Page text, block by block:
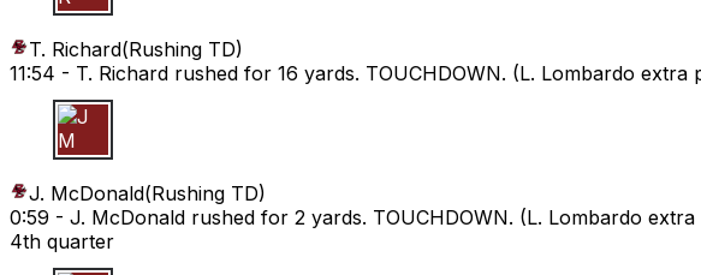
T R
T. Richard(Rushing TD)
11:54 - T. Richard rushed for 16 yards. TOUCHDOWN. (L. Lombardo extra
J M
J. McDonald(Rushing TD)
0:59 - J. McDonald rushed for 2 yards. TOUCHDOWN. (L. Lombardo extra
4th quarter